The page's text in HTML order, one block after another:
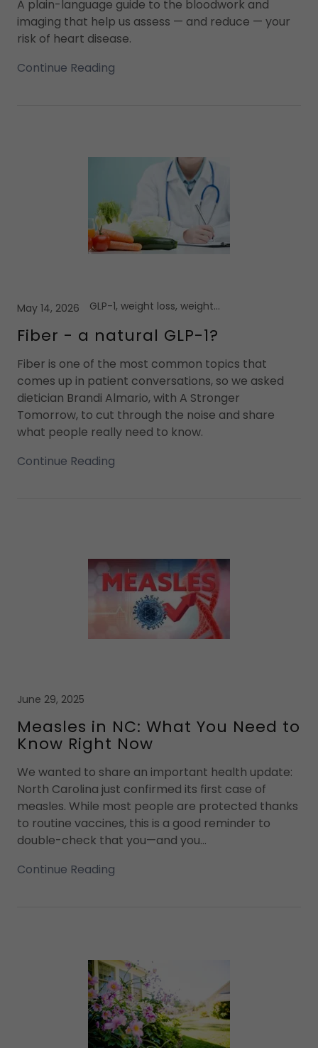
A plain-language guide to the bloodwork and
imaging that help us assess — and reduce — your
risk of heart disease.
Continue Reading
May 14, 2026 GLP-1, weight loss, weight loss medications
Fiber - a natural GLP-1?
Fiber is one of the most common topics that
comes up in patient conversations, so we asked
dietician Brandi Almario, with A Stronger
Tomorrow, to cut through the noise and share
what people really need to know.
Continue Reading
June 29, 2025
Measles in NC: What You Need to
Know Right Now
We wanted to share an important health update:
North Carolina just confirmed its first case of
measles. While most people are protected thanks
to routine vaccines, this is a good reminder to
double-check that you—and you...
Continue Reading